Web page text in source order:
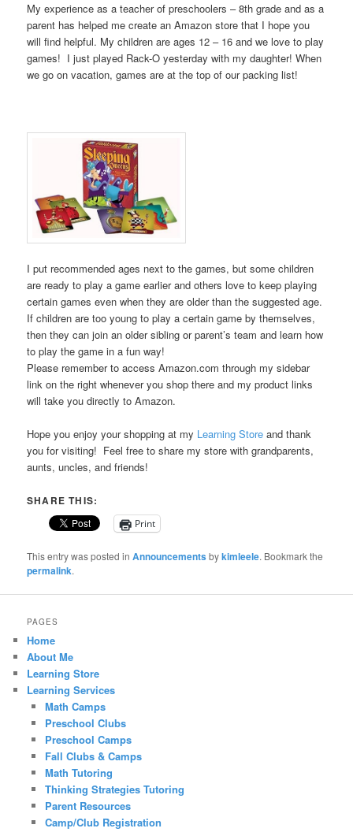
My experience as a teacher of preschoolers – 8th grade and as a
parent has helped me create an Amazon store that I hope you
will find helpful. My children are ages 12 – 16 and we love to play
games! I just played Rack-O yesterday with my daughter! When
we go on vacation, games are at the top of our packing list!
I put recommended ages next to the games, but some children
are ready to play a game earlier and others love to keep playing
certain games even when they are older than the suggested age.
If children are too young to play a certain game by themselves,
then they can join an older sibling or parent’s team and learn how
to play the game in a fun way!
Please remember to access Amazon.com through my sidebar
link on the right whenever you shop there and my product links
will take you directly to Amazon.
Hope you enjoy your shopping at my Learning Store and thank
you for visiting! Feel free to share my store with grandparents,
aunts, uncles, and friends!
SHARE THIS:
Print
This entry was posted inAnnouncementsbykimleele. Bookmark the
permalink.
PAGES
Home
About Me
Learning Store
Learning Services
Math Camps
Preschool Clubs
Preschool Camps
Fall Clubs & Camps
Math Tutoring
Thinking Strategies Tutoring
Parent Resources
Camp/Club Registration